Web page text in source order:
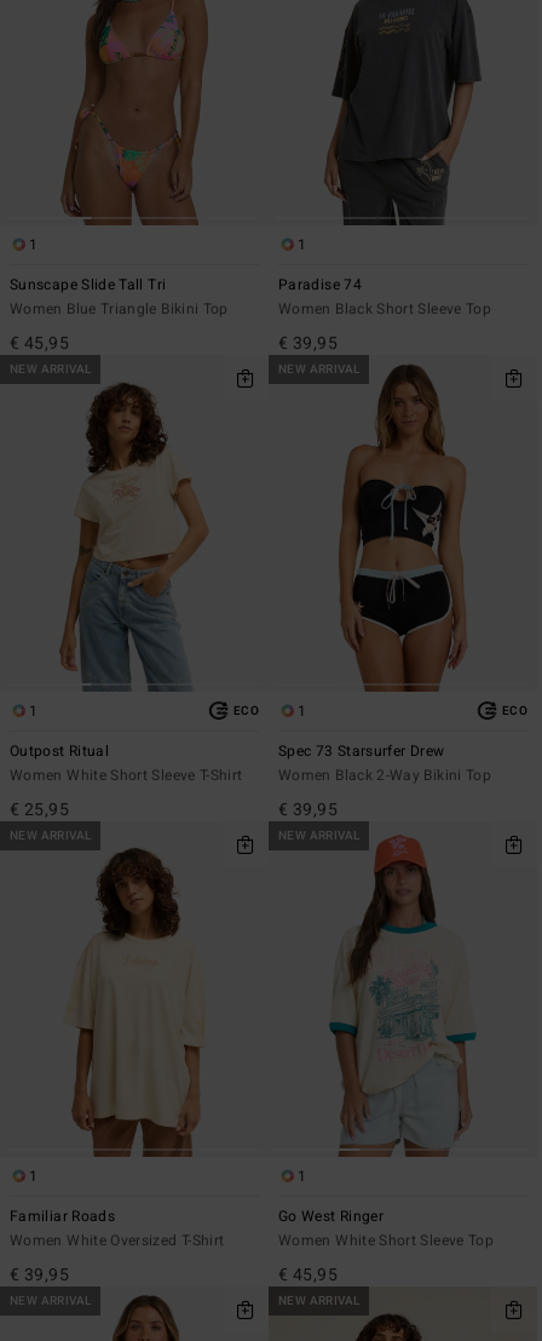
1
Sunscape Slide Tall Tri
Women Blue Triangle Bikini Top
€ 45,95
1
Paradise 74
Women Black Short Sleeve Top
€ 39,95
NEW ARRIVAL
1 ECO
Outpost Ritual
Women White Short Sleeve T-Shirt
€ 25,95
NEW ARRIVAL
1 ECO
Spec 73 Starsurfer Drew
Women Black 2-Way Bikini Top
€ 39,95
NEW ARRIVAL
1
Familiar Roads
Women White Oversized T-Shirt
€ 39,95
NEW ARRIVAL
1
Go West Ringer
Women White Short Sleeve Top
€ 45,95
NEW ARRIVAL NEW ARRIVAL